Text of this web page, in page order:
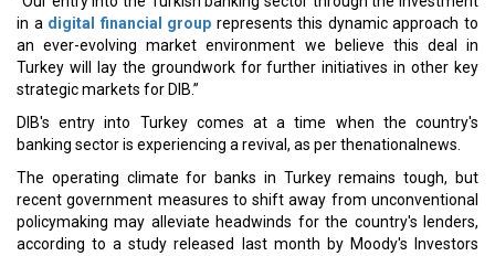
in a digital financial group represents this dynamic approach to
an ever-evolving market environment we believe this deal in
Turkey will lay the groundwork for further initiatives in other key
strategic markets for DIB.”
DIB's entry into Turkey comes at a time when the country's
banking sector is experiencing a revival, as per thenationalnews.
The operating climate for banks in Turkey remains tough, but
recent government measures to shift away from unconventional
policymaking may alleviate headwinds for the country's lenders,
according to a study released last month by Moody's Investors